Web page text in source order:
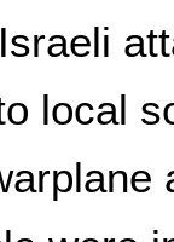
local